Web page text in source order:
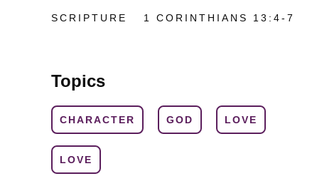
SCRIPTURE 1 CORINTHIANS 13:4-7
Topics
CHARACTER GOD LOVE
LOVE